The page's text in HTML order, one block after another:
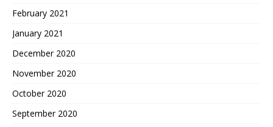
February 2021
January 2021
December 2020
November 2020
October 2020
September 2020